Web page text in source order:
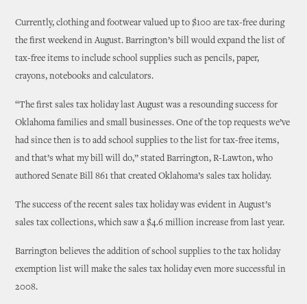
Currently, clothing and footwear valued up to $100 are tax-free during
the first weekend in August. Barrington’s bill would expand the list of
tax-free items to include school supplies such as pencils, paper,
crayons, notebooks and calculators.
“The first sales tax holiday last August was a resounding success for
Oklahoma families and small businesses. One of the top requests we’ve
had since then is to add school supplies to the list for tax-free items,
and that’s what my bill will do,” stated Barrington, R-Lawton, who
authored Senate Bill 861 that created Oklahoma’s sales tax holiday.
The success of the recent sales tax holiday was evident in August’s
sales tax collections, which saw a $4.6 million increase from last year.
Barrington believes the addition of school supplies to the tax holiday
exemption list will make the sales tax holiday even more successful in
2008.